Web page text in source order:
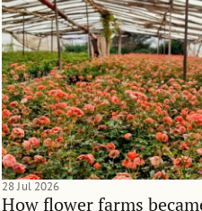
How flower farms
28 Jul 2026